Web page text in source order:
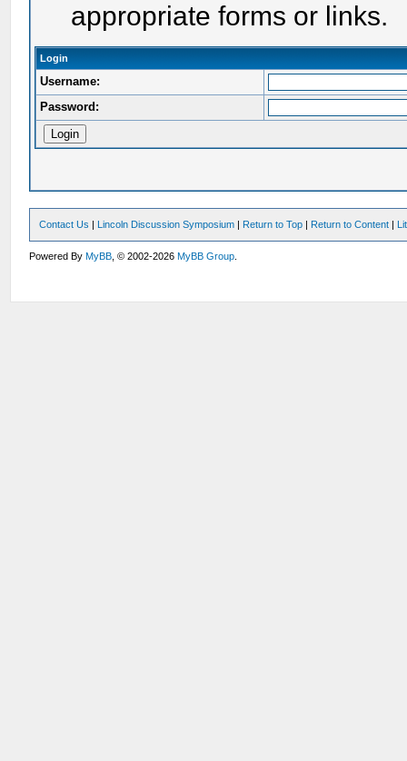
appropriate forms or links.
Login
Username:
Password:
Contact Us | Lincoln Discussion Symposium | Return to Top | Return to Content |
Powered ByMyBB , © 2002-2026MyBB Group